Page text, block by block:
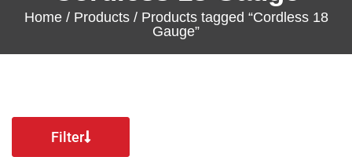
Home/ Products/ Products tagged “Cordless 18
Gauge”
Filter